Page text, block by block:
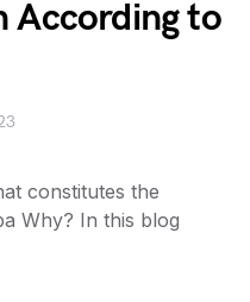
According to
constitutes the
Why? In this blog